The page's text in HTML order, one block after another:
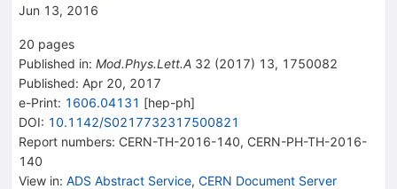
Jun 13, 2016
20 pages
Published in: Mod.Phys.Lett.A 32 (2017) 13, 1750082
Published: Apr 20, 2017
e-Print: 1606.04131 [hep-ph]
DOI: 10.1142/S0217732317500821
Report numbers: CERN-TH-2016-140, CERN-PH-TH-2016-
140
View in: ADS Abstract Service, CERN Document Server